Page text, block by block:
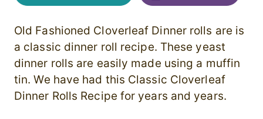
Old Fashioned Cloverleaf Dinner rolls are is
a classic dinner roll recipe. These yeast
dinner rolls are easily made using a muffin
tin. We have had this Classic Cloverleaf
Dinner Rolls Recipe for years and years.